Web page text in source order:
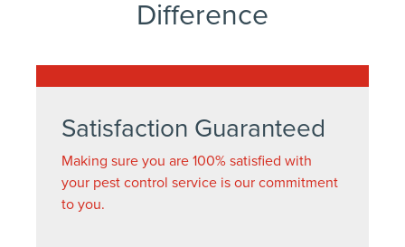
Difference
Satisfaction Guaranteed
Making sure you are 100% satisfied with
your pest control service is our commitment
to you.